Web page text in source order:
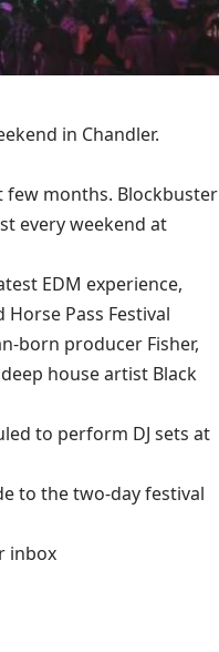
in Chandler.
few months. Blockbuster
every weekend at
EDM experience,
Pass Festival
born producer Fisher,
house artist Black
to perform DJ sets at
to the two-day festival
inbox